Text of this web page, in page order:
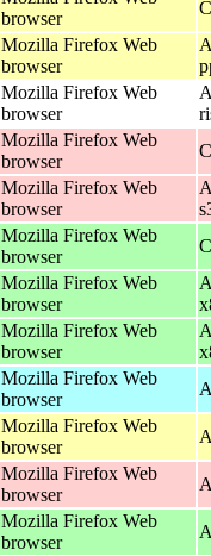
browser
Mozilla Firefox Web
browser
Mozilla Firefox Web
browser
Mozilla Firefox Web
browser
Mozilla Firefox Web
browser
Mozilla Firefox Web
browser
Mozilla Firefox Web
browser
Mozilla Firefox Web
browser
Mozilla Firefox Web
browser
Mozilla Firefox Web
browser
Mozilla Firefox Web
browser
Mozilla Firefox Web
browser